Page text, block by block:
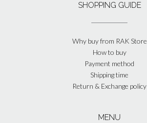
SHOPPING GUIDE
Why buy from RAK Store
How to buy
Payment method
Shipping time
Return & Exchange policy
MENU